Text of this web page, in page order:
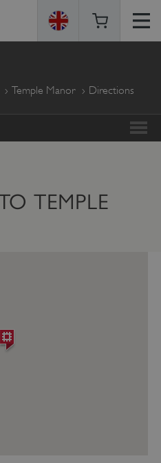
Temple Manor Directions
TEMPLE